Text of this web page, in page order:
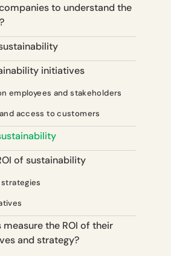
to understand the
initiatives
employees and stakeholders
access to customers
of sustainability
the ROI of their
and strategy?